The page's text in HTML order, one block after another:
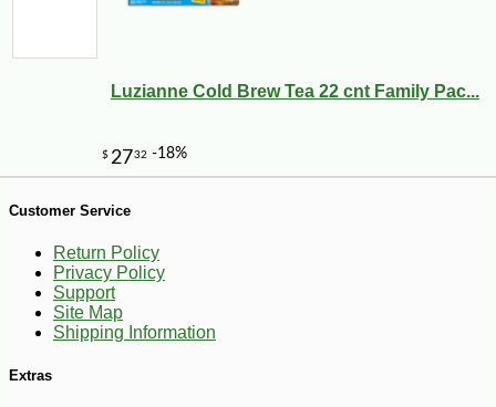
Luzianne Cold Brew Tea 22 cnt Family Pac...
Customer Service
Return Policy
Privacy Policy
Support
Site Map
Shipping Information
Extras